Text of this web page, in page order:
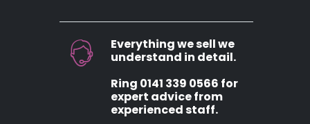
Everything we sell we
understand in detail.
Ring 0141 339 0566 for
expert advice from
experienced staff.